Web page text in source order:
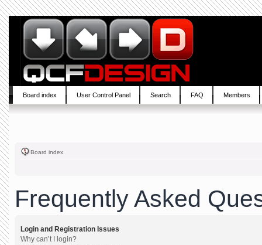
Board index User Control Panel Search FAQ Members
Board index
Frequently Asked
Login and Registration Issues
Why can’t I login?